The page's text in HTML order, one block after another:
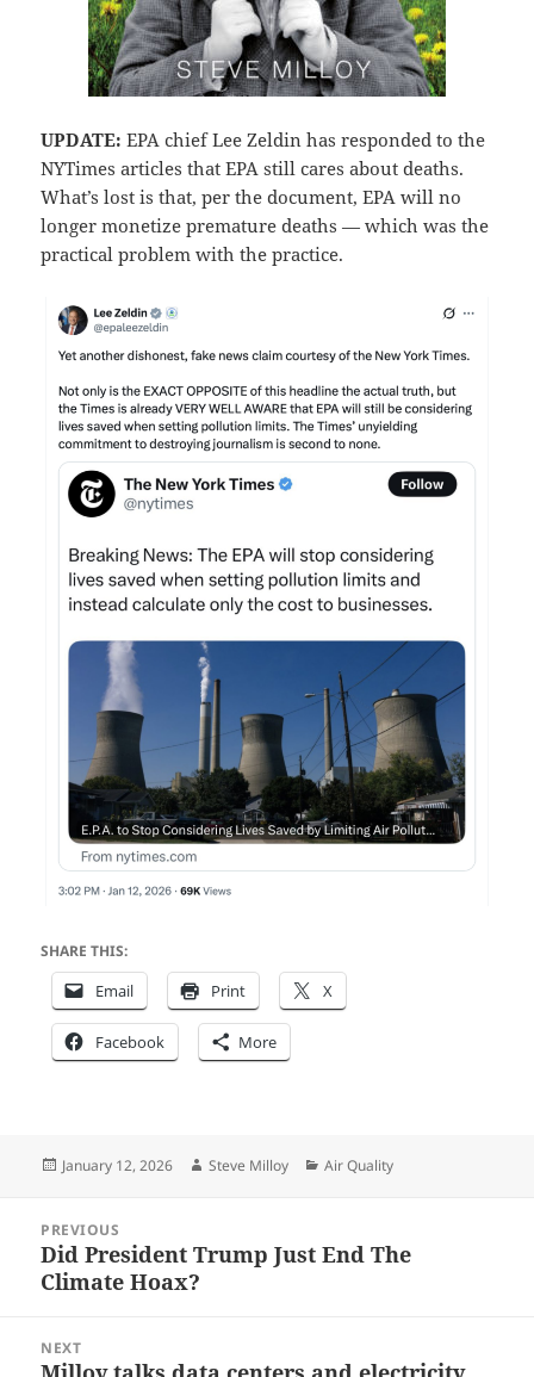
UPDATE: EPA chief Lee Zeldin has responded to the
NYTimes articles that EPA still cares about deaths.
What’s lost is that, per the document, EPA will no
longer monetize premature deaths — which was the
practical problem with the practice.
SHARE THIS:
Email Print X
Facebook More
Posted
January 12, 2026 Author
Steve Milloy Categories
Air Quality
navigation
PREVIOUS
Previous
post:
Did President Trump Just End The
Climate Hoax?
NEXT
Next